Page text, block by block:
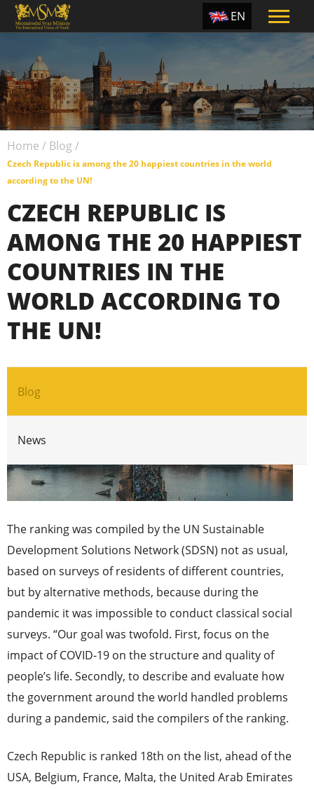
EN
PT
UA
RU
Home / Blog /
Czech Republic is among the 20 happiest countries in the world
according to the UN!
CZECH REPUBLIC IS
AMONG THE 20 HAPPIEST
COUNTRIES IN THE
WORLD ACCORDING TO
THE UN!
The ranking was compiled by the UN Sustainable
Development Solutions Network (SDSN) not as usual,
based on surveys of residents of different countries,
but by alternative methods, because during the
pandemic it was impossible to conduct classical social
surveys. “Our goal was twofold. First, focus on the
impact of COVID-19 on the structure and quality of
people’s life. Secondly, to describe and evaluate how
the government around the world handled problems
during a pandemic, said the compilers of the ranking.
Czech Republic is ranked 18th on the list, ahead of the
USA, Belgium, France, Malta, the United Arab Emirates
Blog
News